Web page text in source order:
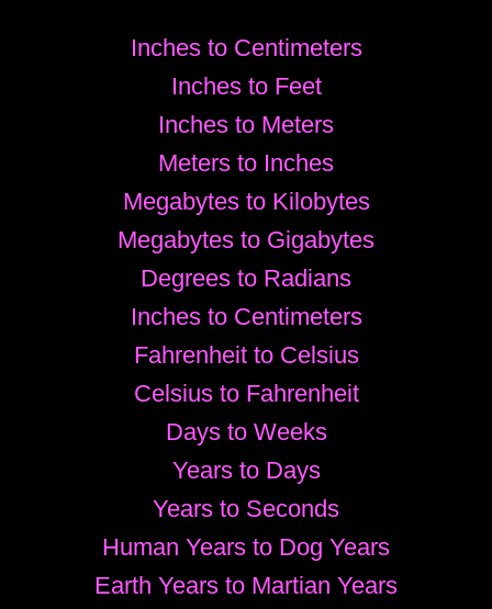
Inches to Centimeters
Inches to Feet
Inches to Meters
Meters to Inches
Megabytes to Kilobytes
Megabytes to Gigabytes
Degrees to Radians
Inches to Centimeters
Fahrenheit to Celsius
Celsius to Fahrenheit
Days to Weeks
Years to Days
Years to Seconds
Human Years to Dog Years
Earth Years to Martian Years